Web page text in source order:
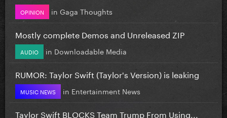
OPINION in Gaga Thoughts
Mostly complete Demos and Unreleased ZIP
AUDIO in Downloadable Media
RUMOR: Taylor Swift (Taylor's Version) is leaking
MUSIC NEWS in Entertainment News
Taylor Swift BLOCKS Team Trump From Using...